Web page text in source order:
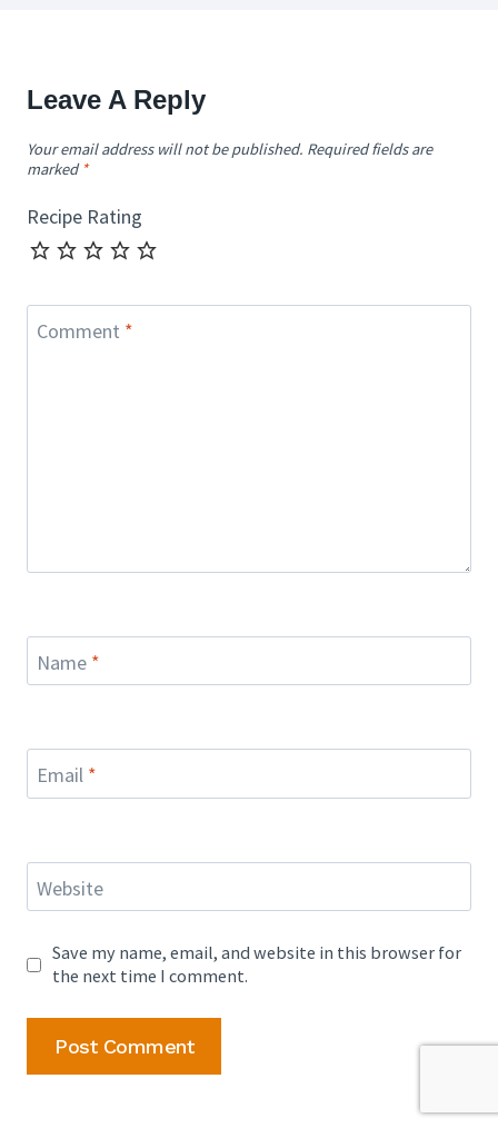
Leave A Reply
Your email address will not be published. Required fields are
marked *
Recipe Rating
Comment *
Name *
Email *
Website
Save my name, email, and website in this browser for
the next time I comment.